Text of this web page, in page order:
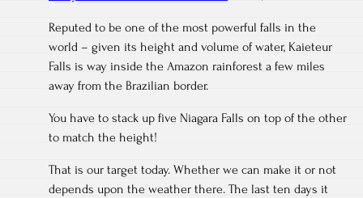
Reputed to be one of the most powerful falls in the
world – given its height and volume of water, Kaieteur
Falls is way inside the Amazon rainforest a few miles
away from the Brazilian border.
You have to stack up five Niagara Falls on top of the other
to match the height!
That is our target today. Whether we can make it or not
depends upon the weather there. The last ten days it